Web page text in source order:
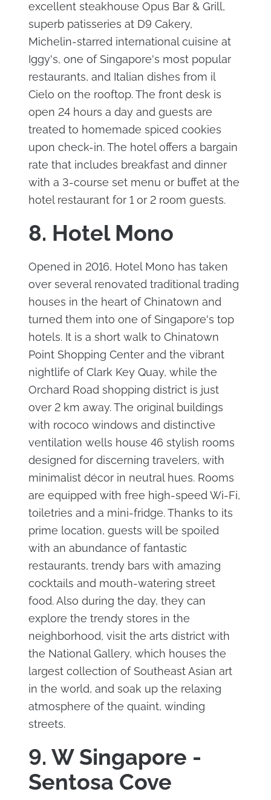
excellent steakhouse Opus Bar & Grill,
superb patisseries at D9 Cakery,
Michelin-starred international cuisine at
Iggy's, one of Singapore's most popular
restaurants, and Italian dishes from il
Cielo on the rooftop. The front desk is
open 24 hours a day and guests are
treated to homemade spiced cookies
upon check-in. The hotel offers a bargain
rate that includes breakfast and dinner
with a 3-course set menu or buffet at the
hotel restaurant for 1 or 2 room guests.
8. Hotel Mono
Opened in 2016, Hotel Mono has taken
over several renovated traditional trading
houses in the heart of Chinatown and
turned them into one of Singapore's top
hotels. It is a short walk to Chinatown
Point Shopping Center and the vibrant
nightlife of Clark Key Quay, while the
Orchard Road shopping district is just
over 2 km away. The original buildings
with rococo windows and distinctive
ventilation wells house 46 stylish rooms
designed for discerning travelers, with
minimalist décor in neutral hues. Rooms
are equipped with free high-speed Wi-Fi,
toiletries and a mini-fridge. Thanks to its
prime location, guests will be spoiled
with an abundance of fantastic
restaurants, trendy bars with amazing
cocktails and mouth-watering street
food. Also during the day, they can
explore the trendy stores in the
neighborhood, visit the arts district with
the National Gallery, which houses the
largest collection of Southeast Asian art
in the world, and soak up the relaxing
atmosphere of the quaint, winding
streets.
9. W Singapore -
Sentosa Cove